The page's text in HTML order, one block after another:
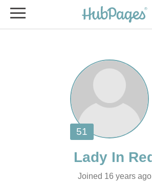
Joined 16 years ago